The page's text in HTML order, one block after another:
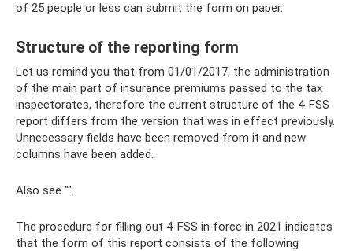
of 25 people or less can submit the form on paper.
Structure of the reporting form
Let us remind you that from 01/01/2017, the administration
of the main part of insurance premiums passed to the tax
inspectorates, therefore the current structure of the 4-FSS
report differs from the version that was in effect previously.
Unnecessary fields have been removed from it and new
columns have been added.
Also see "".
The procedure for filling out 4-FSS in force in 2021 indicates
that the form of this report consists of the following